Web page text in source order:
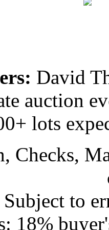
David
auction
lots
Checks,
Subject to
18%